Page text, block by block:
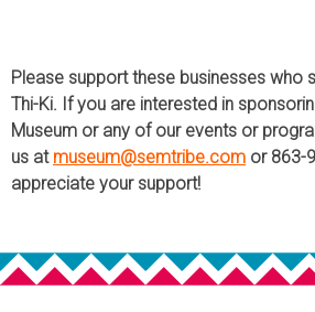
Please support these businesses who
Thi-Ki. If you are interested in
Museum or any of our events or
us at museum@semtribe.com or 863-
appreciate your support!